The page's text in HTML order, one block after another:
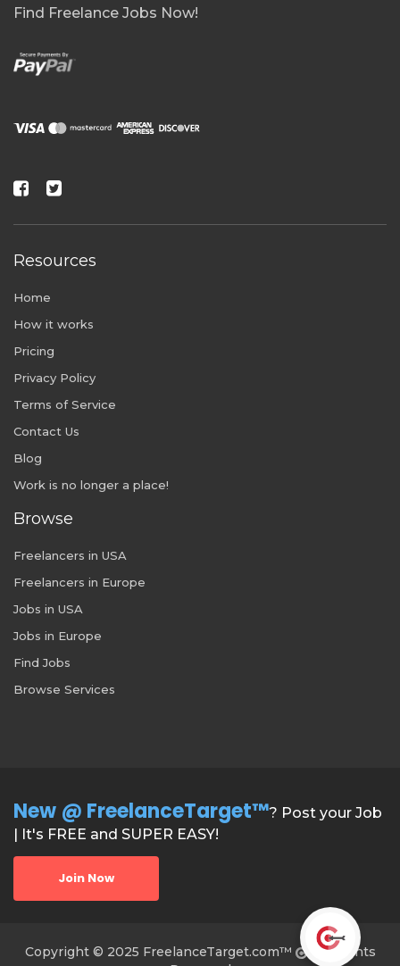
Find Freelance Jobs Now!
Resources
Home
How it works
Pricing
Privacy Policy
Terms of Service
Contact Us
Blog
Work is no longer a place!
Browse
Freelancers in USA
Freelancers in Europe
Jobs in USA
Jobs in Europe
Find Jobs
Browse Services
New @ FreelanceTarget™? Post your Job
| It's FREE and SUPER EASY!
Join Now
Copyright © 2025 FreelanceTarget.com™
All Rights